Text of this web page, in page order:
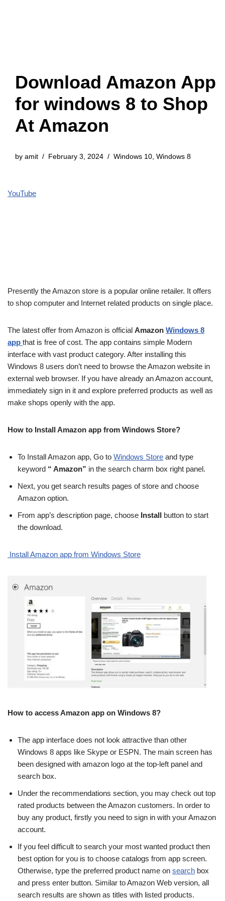
Download Amazon App
for windows 8 to Shop
At Amazon
by amit February 3, 2024 Windows 10, Windows 8
YouTube
Presently the Amazon store is a popular online retailer. It offers
to shop computer and Internet related products on single place.
The latest offer from Amazon is official Amazon Windows 8
app that is free of cost. The app contains simple Modern
interface with vast product category. After installing this
Windows 8 users don’t need to browse the Amazon website in
external web browser. If you have already an Amazon account,
immediately sign in it and explore preferred products as well as
make shops openly with the app.
How to Install Amazon app from Windows Store?
To Install Amazon app, Go to Windows Store and type
keyword “ Amazon” in the search charm box right panel.
Next, you get search results pages of store and choose
Amazon option.
From app’s description page, choose Install button to start
the download.
Install Amazon app from Windows Store
How to access Amazon app on Windows 8?
The app interface does not look attractive than other
Windows 8 apps like Skype or ESPN. The main screen has
been designed with amazon logo at the top-left panel and
search box.
Under the recommendations section, you may check out top
rated products between the Amazon customers. In order to
buy any product, firstly you need to sign in with your Amazon
account.
If you feel difficult to search your most wanted product then
best option for you is to choose catalogs from app screen.
Otherwise, type the preferred product name on search box
and press enter button. Similar to Amazon Web version, all
search results are shown as titles with listed products.